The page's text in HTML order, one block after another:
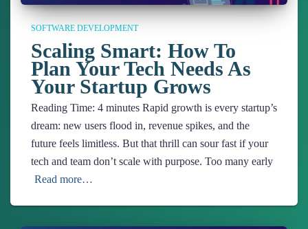
SOFTWARE DEVELOPMENT
Scaling Smart: How To
Plan Your Tech Needs As
Your Startup Grows
Reading Time: 4 minutes Rapid growth is every startup’s
dream: new users flood in, revenue spikes, and the
future feels limitless. But that thrill can sour fast if your
tech and team don’t scale with purpose. Too many early
Read more…